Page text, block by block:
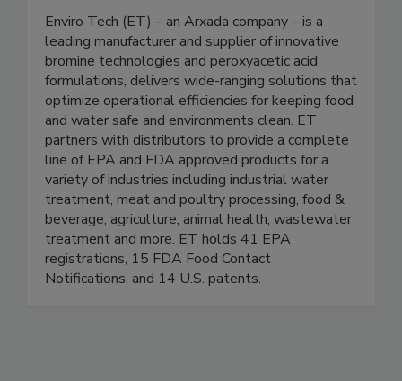
Enviro Tech
Enviro Tech (ET) – an Arxada company – is a
leading manufacturer and supplier of innovative
bromine technologies and peroxyacetic acid
formulations, delivers wide-ranging solutions that
optimize operational efficiencies for keeping food
and water safe and environments clean. ET
partners with distributors to provide a complete
line of EPA and FDA approved products for a
variety of industries including industrial water
treatment, meat and poultry processing, food &
beverage, agriculture, animal health, wastewater
treatment and more. ET holds 41 EPA
registrations, 15 FDA Food Contact